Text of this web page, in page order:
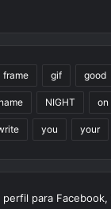
frame gif good
name NIGHT on
you your
para Facebook,